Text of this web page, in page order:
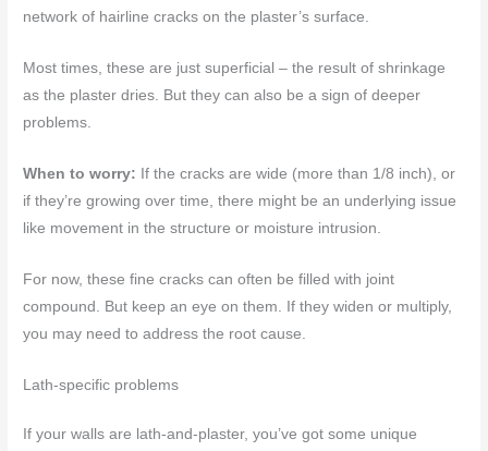
network of hairline cracks on the plaster’s surface.
Most times, these are just superficial – the result of shrinkage
as the plaster dries. But they can also be a sign of deeper
problems.
When to worry: If the cracks are wide (more than 1/8 inch), or
if they’re growing over time, there might be an underlying issue
like movement in the structure or moisture intrusion.
For now, these fine cracks can often be filled with joint
compound. But keep an eye on them. If they widen or multiply,
you may need to address the root cause.
Lath-specific problems
If your walls are lath-and-plaster, you’ve got some unique